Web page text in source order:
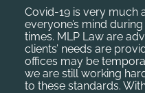
Covid-19 is very much
everyone’s mind
times. MLP Law are
clients’ needs are
offices may be
we are still working
to these standards.